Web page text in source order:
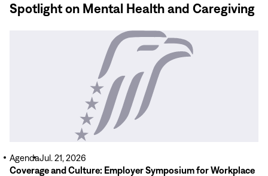
Spotlight on Mental Health and Caregiving
Coverage and Culture: Employer Symposium for Workplace
AgendaJul. 21, 2026